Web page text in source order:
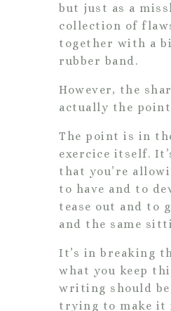
but just as a
collection of
together with a
rubber band.
However, the
actually the
The point is in
exercice itself.
that you’re
to have and to
tease out and to
and the same
It’s in breaking
what you keep
writing should
trying to make it